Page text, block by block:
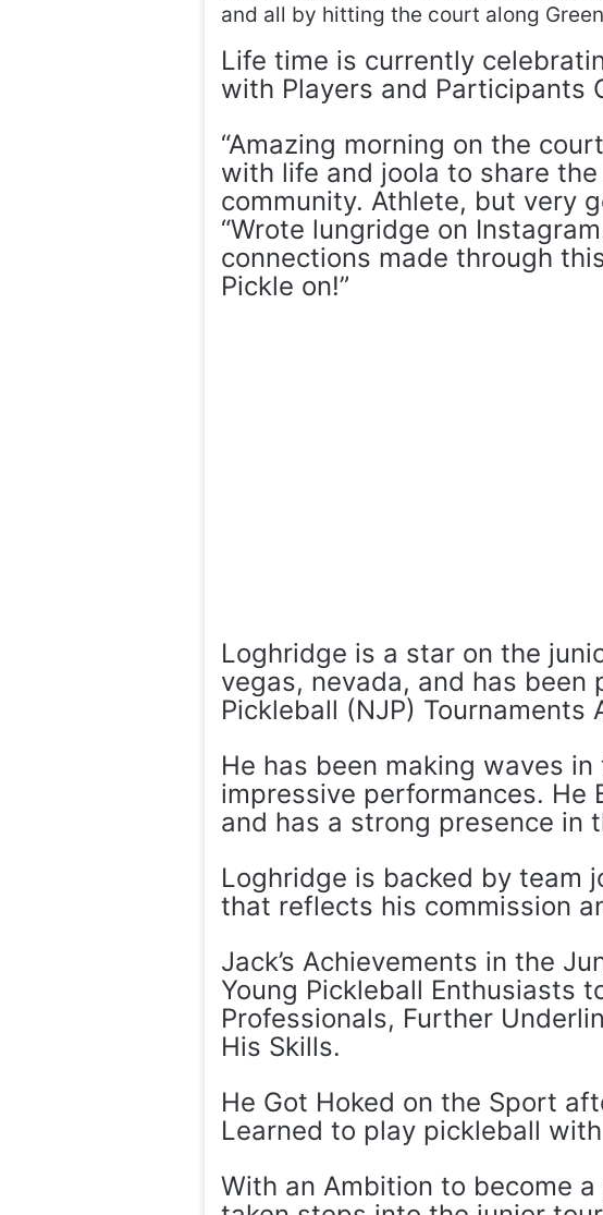
and all by hitting the court along
Life time is currently
with Players and Participants
“Amazing morning on the
with life and joola to share
community. Athlete, but very
“Wrote lungridge on
connections made through
Pickle on!”
Loghridge is a star on the
vegas, nevada, and has been
Pickleball (NJP)
He has been making waves
impressive performances. He
and has a strong presence in
Loghridge is backed by team
that reflects his commission
Jack’s Achievements in the
Young Pickleball Enthusiasts
Professionals, Further
His Skills.
He Got Hoked on the Sport
Learned to play pickleball
With an Ambition to become